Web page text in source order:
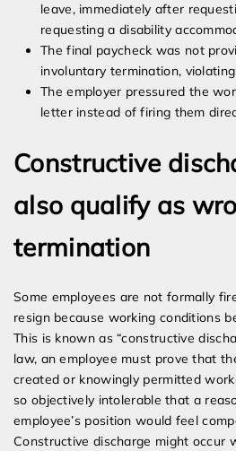
leave, immediately after
requesting a disability
The final paycheck was not
involuntary termination,
The employer pressured the
letter instead of firing them
Constructive
also qualify as
termination
Some employees are not formally
resign because working conditions
This is known as “constructive
law, an employee must prove that
created or knowingly permitted
so objectively intolerable that a
employee’s position would feel
Constructive discharge might occur